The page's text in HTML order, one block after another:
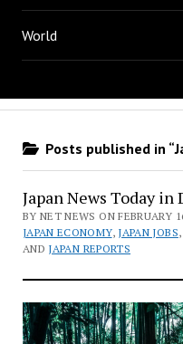
World
Posts published in
Japan News Today
BY NET NEWS ON FEBRUARY
JAPAN ECONOMY, JAPAN JOBS,
AND JAPAN REPORTS